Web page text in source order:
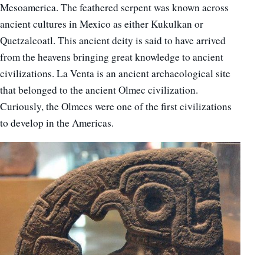
Mesoamerica. The feathered serpent was known across
ancient cultures in Mexico as either Kukulkan or
Quetzalcoatl. This ancient deity is said to have arrived
from the heavens bringing great knowledge to ancient
civilizations. La Venta is an ancient archaeological site
that belonged to the ancient Olmec civilization.
Curiously, the Olmecs were one of the first civilizations
to develop in the Americas.